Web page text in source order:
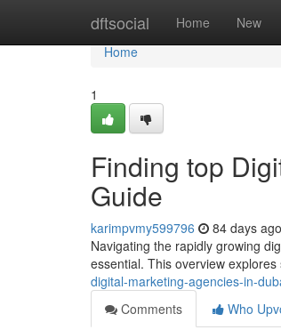
dftsocial Home New
Home
Home
1
Finding top
Guide
karimpvmy599796 84 days ago
Navigating the rapidly growing
essential. This overview
digital-marketing-agencies-in-
Comments
Who